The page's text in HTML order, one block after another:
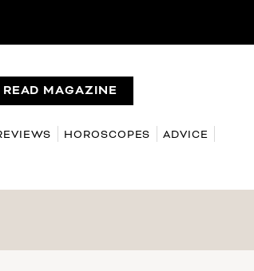
READ MAGAZINE
HOROSCOPES
ADVICE